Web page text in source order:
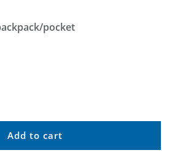
pocket
Add to cart